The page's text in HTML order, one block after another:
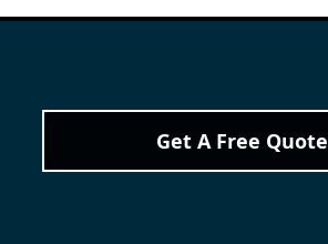
Get A Free Quote